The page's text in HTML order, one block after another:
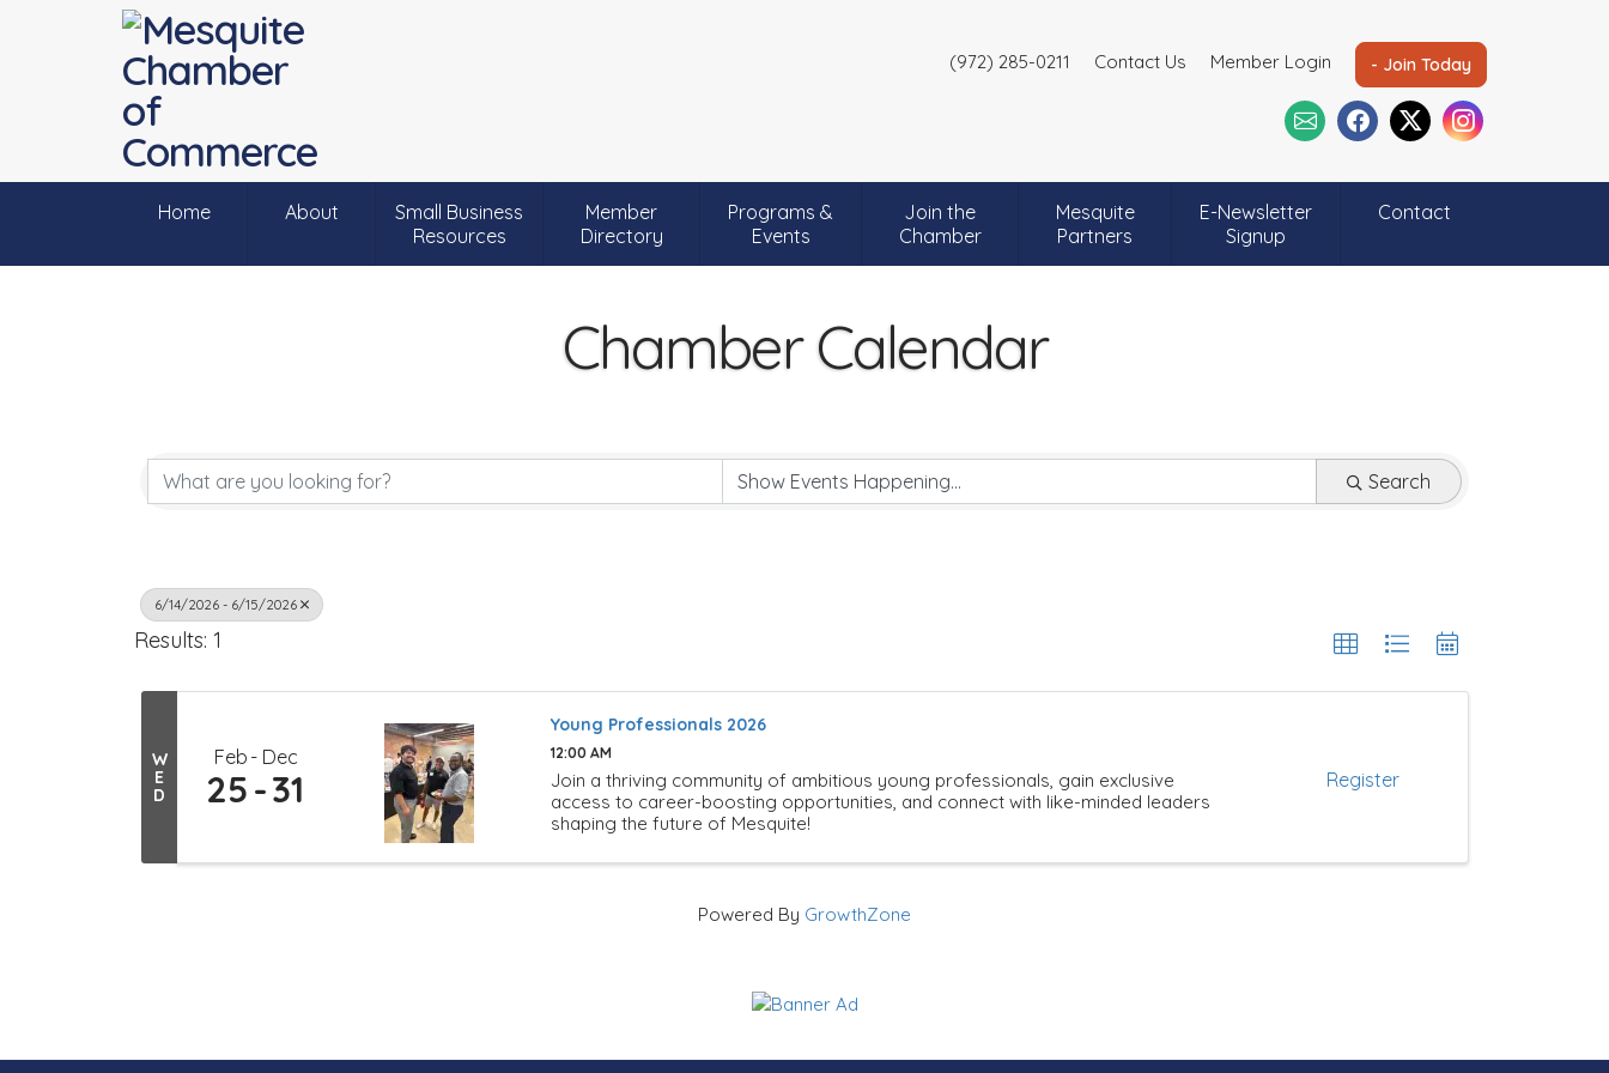
(972) 285-0211 Contact Us Member Login - Join Today
Home About
Small Business
Resources
Member
Directory
Programs &
Events
Join the
Chamber
Mesquite
Partners
E-Newsletter
Signup
Contact
Chamber Calendar
Search
6/14/2026 - 6/15/2026
Results: 1
W
E
D
Feb Dec
25 31
Young Professionals 2026
12:00 AM
Join a thriving community of ambitious young professionals, gain exclusive
access to career-boosting opportunities, and connect with like-minded leaders
shaping the future of Mesquite!
Register
Powered By GrowthZone